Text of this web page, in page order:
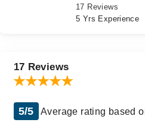
17 Reviews
5 Yrs Experience
17 Reviews
5/5 Average rating based